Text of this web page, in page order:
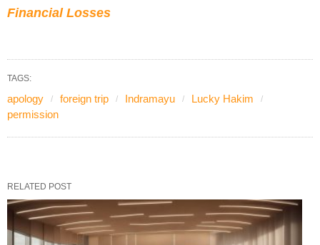
Financial Losses
TAGS:
apology foreign trip Indramayu
Lucky Hakim
permission
RELATED POST